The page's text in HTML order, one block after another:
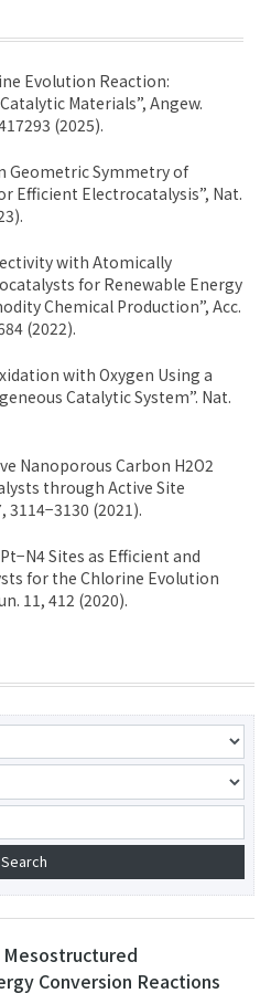
Evolution Reaction:
Materials”, Angew.
(2025).
Geometric Symmetry of
Efficient Electrocatalysis”, Nat.
with Atomically
for Renewable Energy
Chemical Production”, Acc.
(2022).
with Oxygen Using a
Catalytic System”. Nat.
Nanoporous Carbon H2O2
through Active Site
(2021).
Sites as Efficient and
for the Chlorine Evolution
11, 412 (2020).
Mesostructured
Conversion Reactions